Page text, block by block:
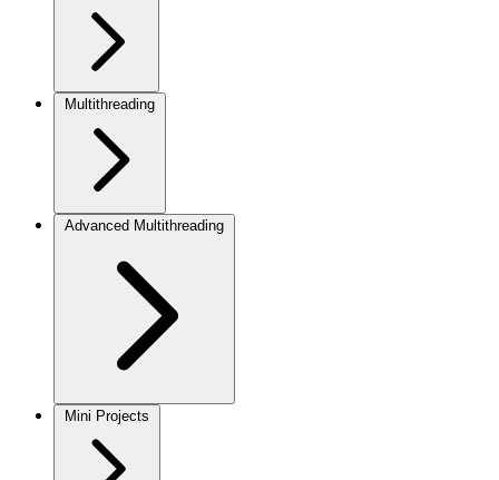
Multithreading
Advanced Multithreading
Mini Projects